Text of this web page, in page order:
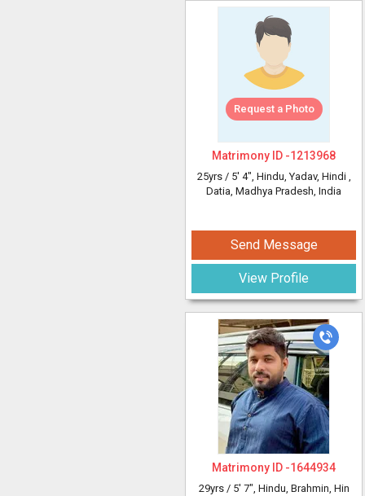
Request a Photo
Matrimony ID -1213968
25yrs / 5' 4", Hindu, Yadav, Hindi ,
Datia, Madhya Pradesh, India
Send Message
View Profile
Matrimony ID -1644934
29yrs / 5' 7", Hindu, Brahmin, Hin